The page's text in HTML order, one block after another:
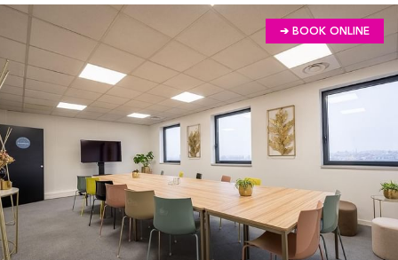
➔ BOOK ONLINE